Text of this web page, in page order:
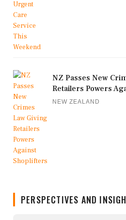
NZ Passes New
Retailers Powers
NEW ZEALAND
PERSPECTIVES AND